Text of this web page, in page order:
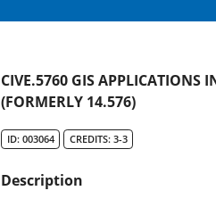
CIVE.5760 GIS APPLICATIONS
(FORMERLY 14.576)
ID: 003064 CREDITS: 3-3
Description